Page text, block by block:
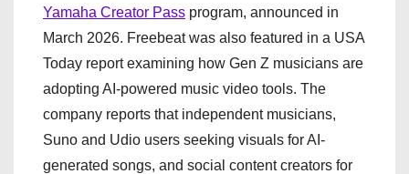
Yamaha Creator Pass program, announced in
March 2026. Freebeat was also featured in a USA
Today report examining how Gen Z musicians are
adopting AI-powered music video tools. The
company reports that independent musicians,
Suno and Udio users seeking visuals for AI-
generated songs, and social content creators for